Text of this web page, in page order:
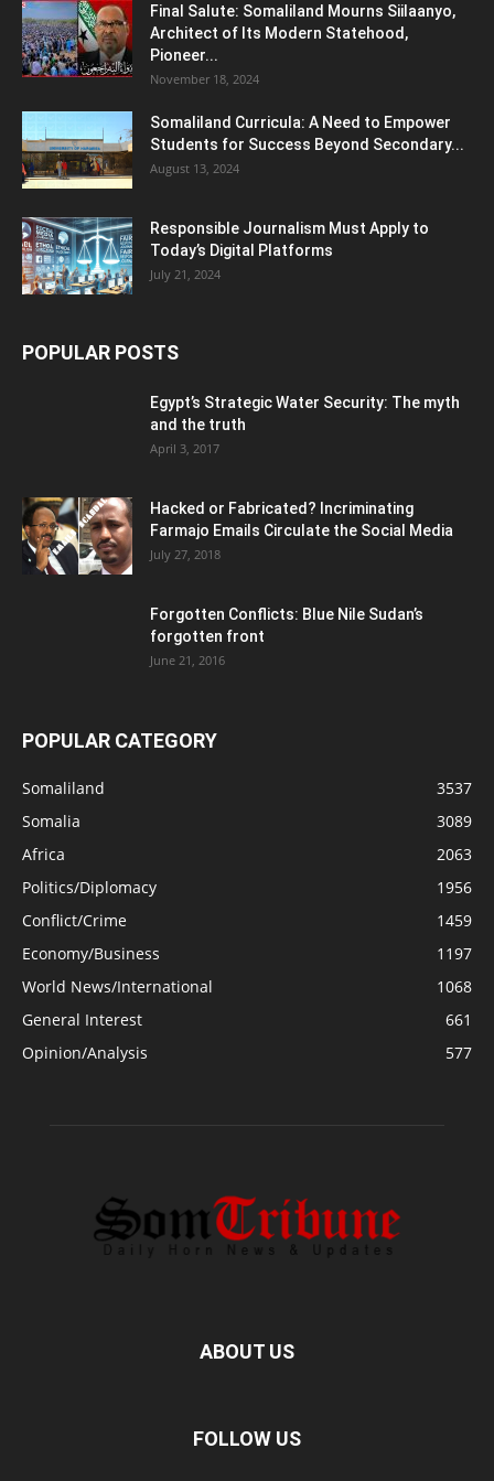
Final Salute: Somaliland Mourns Siilaanyo,
Architect of Its Modern Statehood,
Pioneer...
November 18, 2024
Somaliland Curricula: A Need to Empower
Students for Success Beyond Secondary...
August 13, 2024
Responsible Journalism Must Apply to
Today’s Digital Platforms
July 21, 2024
POPULAR POSTS
Egypt’s Strategic Water Security: The myth
and the truth
April 3, 2017
Hacked or Fabricated? Incriminating
Farmajo Emails Circulate the Social Media
July 27, 2018
Forgotten Conflicts: Blue Nile Sudan’s
forgotten front
June 21, 2016
POPULAR CATEGORY
Somaliland
3537
Somalia
3089
Africa
2063
Politics/Diplomacy
1956
Conflict/Crime
1459
Economy/Business
1197
World News/International
1068
General Interest
661
Opinion/Analysis
577
ABOUT US
FOLLOW US